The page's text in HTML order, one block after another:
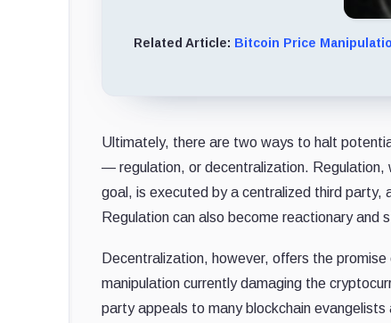
Related Article: Bitcoin Price
Ultimately, there are two ways to halt
— regulation, or decentralization. Regulation,
goal, is executed by a centralized third party,
Regulation can also become reactionary and
Decentralization, however, offers the
manipulation currently damaging the
party appeals to many blockchain